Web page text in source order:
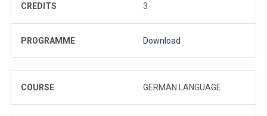
CREDITS 3
PROGRAMME Download
COURSE GERMAN LANGUAGE